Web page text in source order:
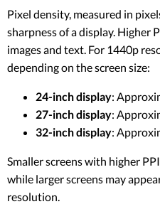
Pixel density, measured in
sharpness of a display. Higher
images and text. For 1440p
depending on the screen size:
24-inch display:
27-inch display:
32-inch display:
Smaller screens with higher
while larger screens may
resolution.